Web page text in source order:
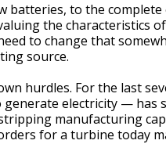
batteries, to the
the characteristics
to change that
source.
hurdles. For the last
electricity — has
manufacturing
for a turbine today